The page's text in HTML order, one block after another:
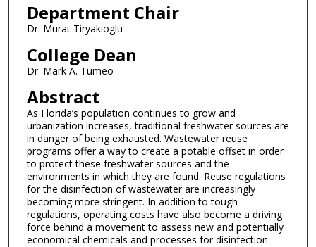
Department Chair
Dr. Murat Tiryakioglu
College Dean
Dr. Mark A. Tumeo
Abstract
As Florida’s population continues to grow and
urbanization increases, traditional freshwater sources are
in danger of being exhausted. Wastewater reuse
programs offer a way to create a potable offset in order
to protect these freshwater sources and the
environments in which they are found. Reuse regulations
for the disinfection of wastewater are increasingly
becoming more stringent. In addition to tough
regulations, operating costs have also become a driving
force behind a movement to assess new and potentially
economical chemicals and processes for disinfection.